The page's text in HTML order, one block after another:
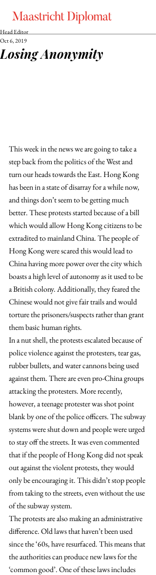
Losing Anonymity
Head Editor
Oct 6, 2019
This week in the news we are going to take a
step back from the politics of the West and
turn our heads towards the East. Hong Kong
has been in a state of disarray for a while now,
and things don’t seem to be getting much
better. These protests started because of a bill
which would allow Hong Kong citizens to be
extradited to mainland China. The people of
Hong Kong were scared this would lead to
China having more power over the city which
boasts a high level of autonomy as it used to be
a British colony. Additionally, they feared the
Chinese would not give fair trails and would
torture the prisoners/suspects rather than grant
them basic human rights.
In a nut shell, the protests escalated because of
police violence against the protesters, tear gas,
rubber bullets, and water cannons being used
against them. There are even pro-China groups
attacking the protesters. More recently,
however, a teenage protester was shot point
blank by one of the police officers. The subway
systems were shut down and people were urged
to stay off the streets. It was even commented
that if the people of Hong Kong did not speak
out against the violent protests, they would
only be encouraging it. This didn’t stop people
from taking to the streets, even without the use
of the subway system.
The protests are also making an administrative
difference. Old laws that haven’t been used
since the ‘60s, have resurfaced. This means that
the authorities can produce new laws for the
‘common good’. One of these laws includes